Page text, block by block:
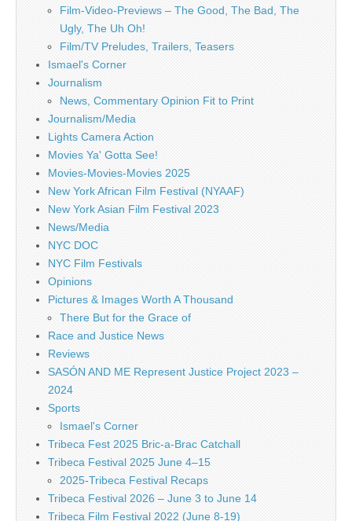
Film-Video-Previews – The Good, The Bad, The
Ugly, The Uh Oh!
Film/TV Preludes, Trailers, Teasers
Ismael's Corner
Journalism
News, Commentary Opinion Fit to Print
Journalism/Media
Lights Camera Action
Movies Ya' Gotta See!
Movies-Movies-Movies 2025
New York African Film Festival (NYAAF)
New York Asian Film Festival 2023
News/Media
NYC DOC
NYC Film Festivals
Opinions
Pictures & Images Worth A Thousand
There But for the Grace of
Race and Justice News
Reviews
SASÓN AND ME Represent Justice Project 2023 –
2024
Sports
Ismael's Corner
Tribeca Fest 2025 Bric-a-Brac Catchall
Tribeca Festival 2025 June 4–15
2025-Tribeca Festival Recaps
Tribeca Festival 2026 – June 3 to June 14
Tribeca Film Festival 2022 (June 8-19)